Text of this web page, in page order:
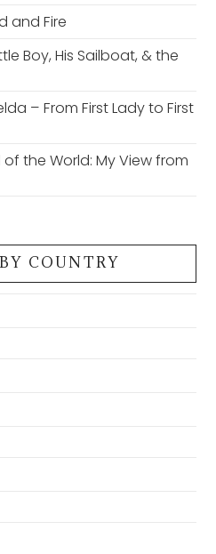
and Fire
Boy, His Sailboat, & the
– From First Lady to First
of the World: My View from
COUNTRY